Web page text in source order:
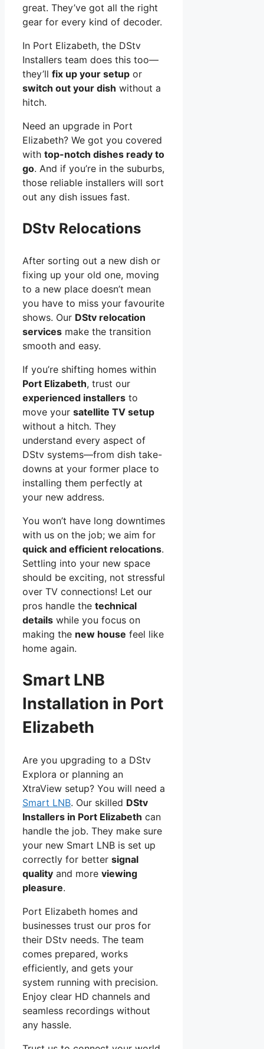
great. They’ve got all the right
gear for every kind of decoder.
In Port Elizabeth, the DStv
Installers team does this too—
they’ll fix up your setup or
switch out your dish without a
hitch.
Need an upgrade in Port
Elizabeth? We got you covered
with top-notch dishes ready to
go. And if you’re in the suburbs,
those reliable installers will sort
out any dish issues fast.
DStv Relocations
After sorting out a new dish or
fixing up your old one, moving
to a new place doesn’t mean
you have to miss your favourite
shows. Our DStv relocation
services make the transition
smooth and easy.
If you’re shifting homes within
Port Elizabeth, trust our
experienced installers to
move your satellite TV setup
without a hitch. They
understand every aspect of
DStv systems—from dish take-
downs at your former place to
installing them perfectly at
your new address.
You won’t have long downtimes
with us on the job; we aim for
quick and efficient relocations.
Settling into your new space
should be exciting, not stressful
over TV connections! Let our
pros handle the technical
details while you focus on
making the new house feel like
home again.
Smart LNB
Installation in Port
Elizabeth
Are you upgrading to a DStv
Explora or planning an
XtraView setup? You will need a
Smart LNB. Our skilled DStv
Installers in Port Elizabeth can
handle the job. They make sure
your new Smart LNB is set up
correctly for better signal
quality and more viewing
pleasure.
Port Elizabeth homes and
businesses trust our pros for
their DStv needs. The team
comes prepared, works
efficiently, and gets your
system running with precision.
Enjoy clear HD channels and
seamless recordings without
any hassle.